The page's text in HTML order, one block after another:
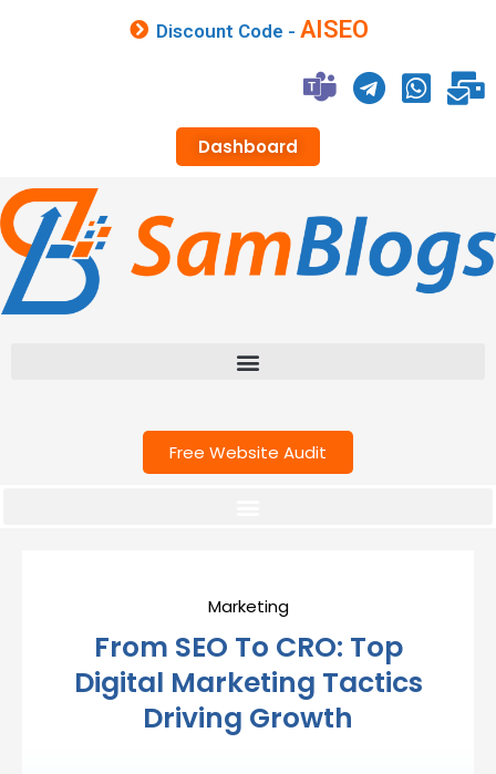
Discount Code -AISEO
Dashboard
Free Website Audit
Marketing
From SEO To CRO: Top
Digital Marketing Tactics
Driving Growth